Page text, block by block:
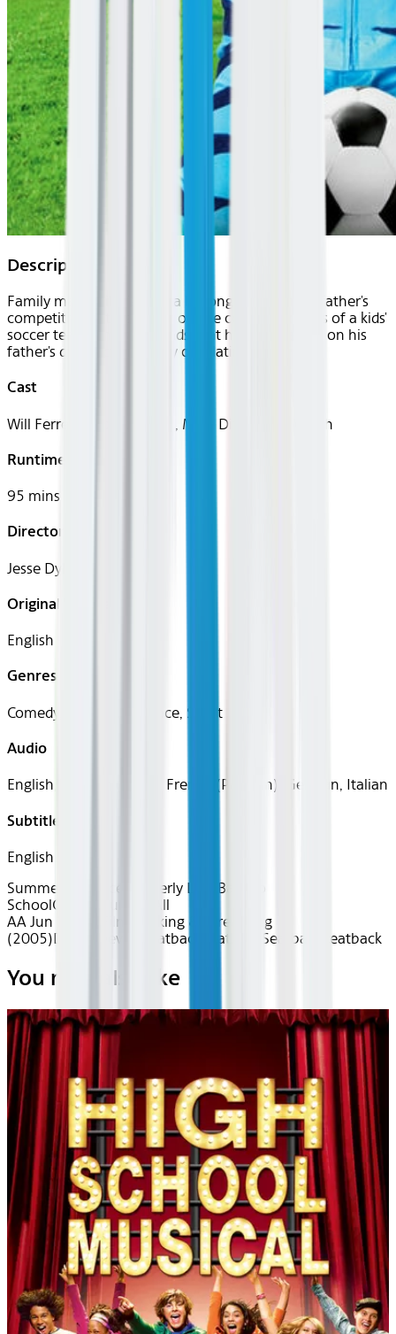
Description
Family man Phil Weston, a lifelong victim of his father's
competitive nature, takes on the coaching duties of a kids'
soccer team, and soon finds that he's also taking on his
father's dysfunctional way of relating.
Cast
Will Ferrell, Robert Duvall, Mike Ditka, Kate Walsh
Runtime
95 mins
Director
Jesse Dylan
Original Languages
English
Genres
Comedy, Family, Romance, Sport
Audio
English, Spanish (Latin), French (Parisian), German, Italian
Subtitles
English
Summer of Soccer
Fatherly Love
Back to
SchoolClassics
Fun for All
AA Jun 2026~Film~Kicking & Screaming
(2005)Device Device Seatback Seatback Seatback Seatback
You may also like